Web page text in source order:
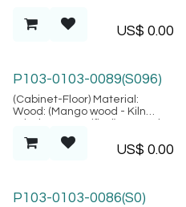
Location: Java
US$ 0.00
P103-0103-0089(S096)
(Cabinet-Floor) Material:
Wood: (Mango wood - Kiln
Fiber: (Rattan Peeled),
Location: Java
US$ 0.00
P103-0103-0086(S0)